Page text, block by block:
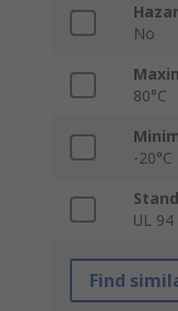
No
80°C
-20°C
UL 94
Find